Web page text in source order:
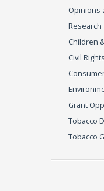
Opinions
Research
Children
Civil Rights
Grant
Tobacco
Tobacco